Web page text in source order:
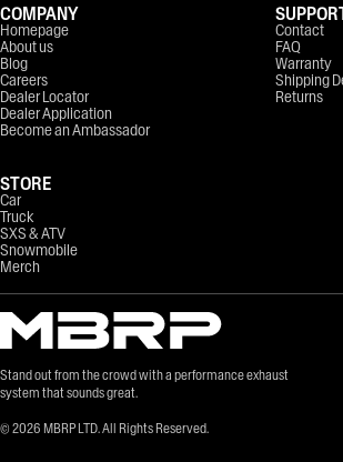
Stand out from the crowd with a performance exhaust
system that sounds great.
© 2026 MBRP LTD. All Rights Reserved.
COMPANY
Homepage
About us
Blog
Careers
Dealer Locator
Dealer Application
Become an Ambassador
STORE
Car
Truck
SXS & ATV
Snowmobile
Merch
Contact
FAQ
Warranty
Shipping
Returns